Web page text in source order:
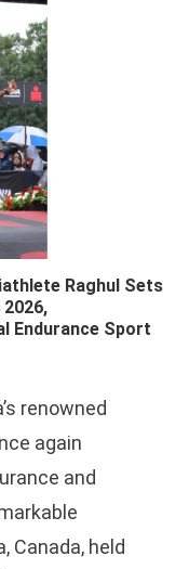
Raghul Sets
Endurance Sport
renowned
again
and
Canada, held